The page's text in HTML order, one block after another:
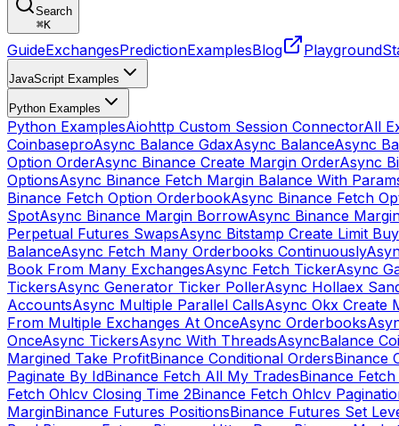
Search
⌘K
GuideExchangesPredictionExamplesBlog Playground
JavaScript Examples
Python Examples
Python ExamplesAiohttp Custom Session ConnectorAll
CoinbaseproAsync Balance GdaxAsync BalanceAsync
Option OrderAsync Binance Create Margin OrderAsync
OptionsAsync Binance Fetch Margin Balance With
Binance Fetch Option OrderbookAsync Binance Fetch
SpotAsync Binance Margin BorrowAsync Binance
Perpetual Futures SwapsAsync Bitstamp Create Limit
BalanceAsync Fetch Many Orderbooks Continuously
Book From Many ExchangesAsync Fetch TickerAsync
TickersAsync Generator Ticker PollerAsync Hollaex
AccountsAsync Multiple Parallel CallsAsync Okx Create
From Multiple Exchanges At OnceAsync Orderbooks
OnceAsync TickersAsync With ThreadsAsyncBalance
Margined Take ProfitBinance Conditional OrdersBinance
Paginate By IdBinance Fetch All My TradesBinance
Fetch Ohlcv Closing Time 2Binance Fetch Ohlcv
MarginBinance Futures PositionsBinance Futures Set